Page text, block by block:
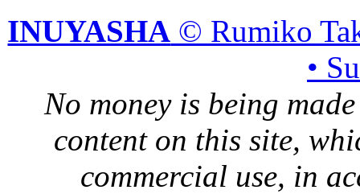
INUYASHA © Rumiko
•
No money is being
content on this site,
commercial use, in